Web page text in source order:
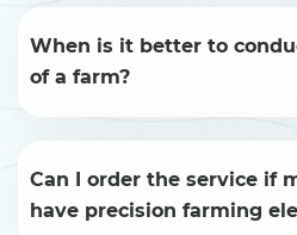
When is it better to
of a farm?
Can I order the service if
have precision farming